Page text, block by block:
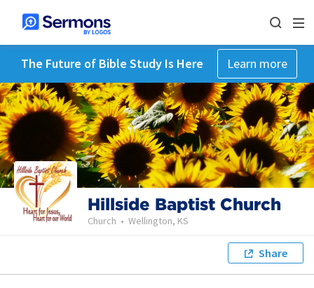
The Future of Bible Study Is Here Learn more
Hillside Baptist Church
Church • Wellington, KS
Share